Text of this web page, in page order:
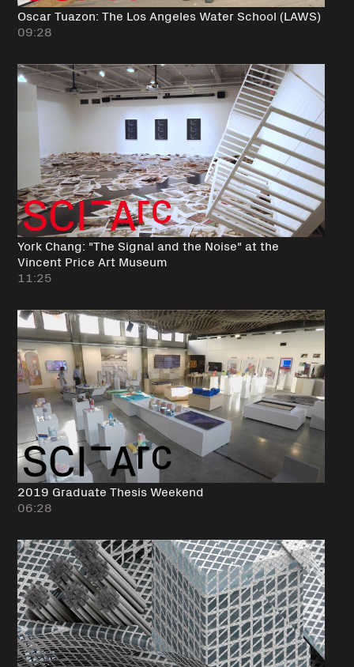
Oscar Tuazon: The Los Angeles Water School (LAWS)
09:28
York Chang: "The Signal and the Noise" at the
Vincent Price Art Museum
11:25
2019 Graduate Thesis Weekend
06:28